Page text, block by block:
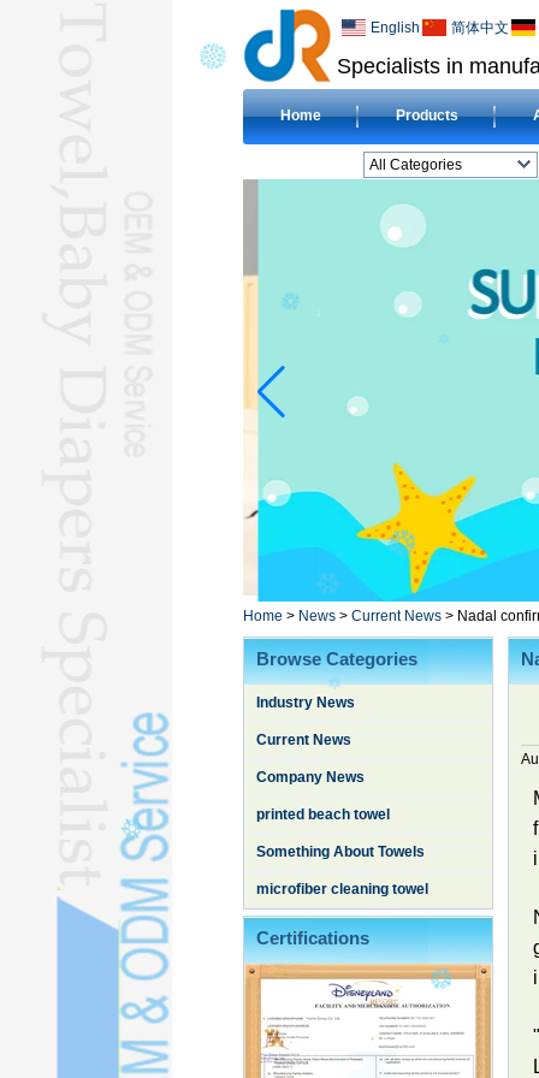
Specialists in
English 简体中文
Home Products
All Categories
CLOTH BABY DIAPERL
BLANKETL
COMPRESSED
TOWELL
HAJJ TOWELL
Adult Hooded Surf
Poncho TowelL
YOGA TOWELL
BATHROBEL
STOCK TOWELL
OTHER TOWELSL
Home > News > Current News > Nadal
Browse Categories
Industry News
Current News
Company News
printed beach towel
Something About Towels
microfiber cleaning towel
Certifications